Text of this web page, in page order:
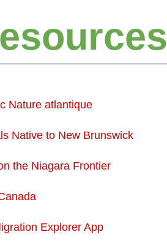
Nature atlantique
Native to New Brunswick
the Niagara Frontier
Explorer App